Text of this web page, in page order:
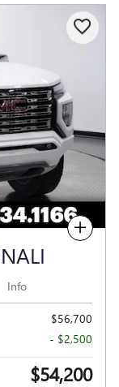
Compare
Info
$56,700
- $2,500
$54,200